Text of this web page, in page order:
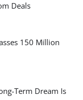
Deals
150 Million
Term Dream Is